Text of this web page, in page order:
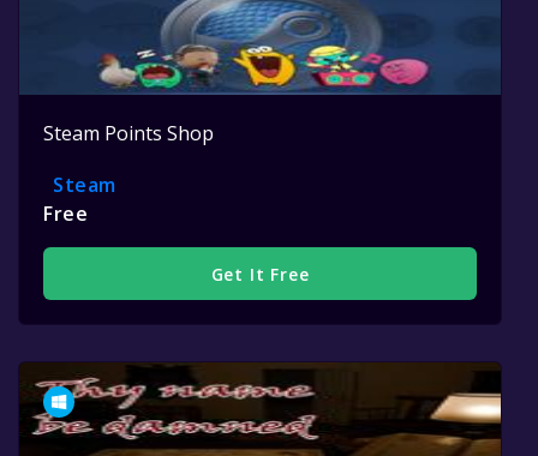
Steam Points Shop
Steam
Free
Get It Free